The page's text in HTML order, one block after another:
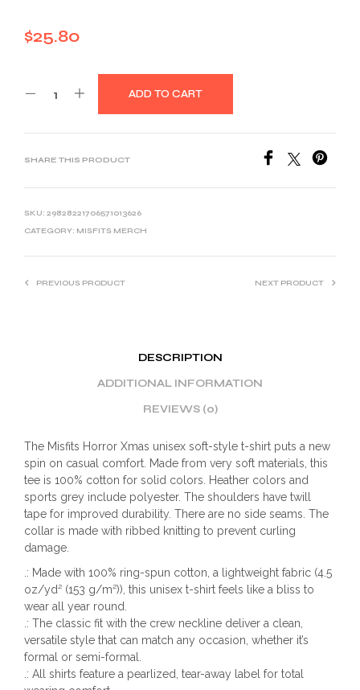
$25.80
ADD TO CART
SHARE THIS PRODUCT
SKU: 29828221706571013626
CATEGORY: MISFITS MERCH
PREVIOUS PRODUCT NEXT PRODUCT
DESCRIPTION
ADDITIONAL INFORMATION
REVIEWS (0)
The Misfits Horror Xmas unisex soft-style t-shirt puts a new
spin on casual comfort. Made from very soft materials, this
tee is 100% cotton for solid colors. Heather colors and
sports grey include polyester. The shoulders have twill
tape for improved durability. There are no side seams. The
collar is made with ribbed knitting to prevent curling
damage.
.: Made with 100% ring-spun cotton, a lightweight fabric (4.5
oz/yd² (153 g/m²)), this unisex t-shirt feels like a bliss to
wear all year round.
.: The classic fit with the crew neckline deliver a clean,
versatile style that can match any occasion, whether it’s
formal or semi-formal.
.: All shirts feature a pearlized, tear-away label for total